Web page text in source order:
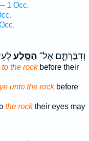
1 Occ.
וְדִבַּרְתֶּ֧ם אֶל־ הַסֶּ֛לַע
to the rockbefore their
ye unto the rockbefore
the rocktheir eyes may